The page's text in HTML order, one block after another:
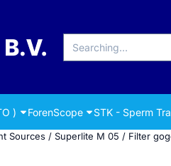
) ForenScope STK - Sperm
Sources / Superlite M 05 / Filter